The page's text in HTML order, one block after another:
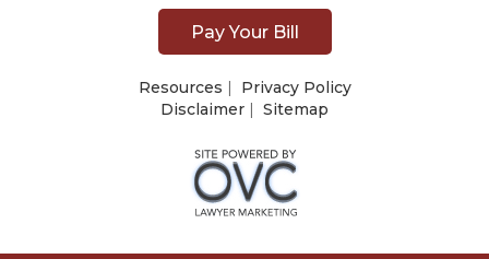
Pay Your Bill
Resources | Privacy Policy
Disclaimer | Sitemap